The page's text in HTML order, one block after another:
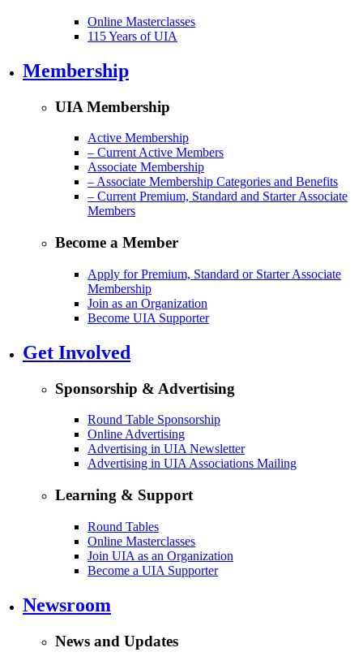
Online Masterclasses
115 Years of UIA
Membership
UIA Membership
Active Membership
– Current Active Members
Associate Membership
– Associate Membership Categories and Benefits
– Current Premium, Standard and Starter Associate
Members
Become a Member
Apply for Premium, Standard or Starter Associate
Membership
Join as an Organization
Become UIA Supporter
Get Involved
Sponsorship & Advertising
Round Table Sponsorship
Online Advertising
Advertising in UIA Newsletter
Advertising in UIA Associations Mailing
Learning & Support
Round Tables
Online Masterclasses
Join UIA as an Organization
Become a UIA Supporter
Newsroom
News and Updates